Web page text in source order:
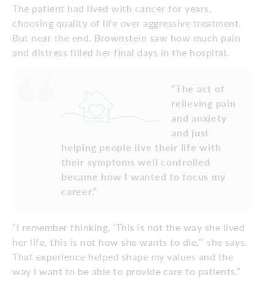
The patient had lived with cancer for years,
choosing quality of life over aggressive treatment.
But near the end, Brownstein saw how much pain
and distress filled her final days in the hospital.
“The act of
relieving pain
and anxiety
and just
helping people live their life with
their symptoms well controlled
became how I wanted to focus my
career.”
“I remember thinking, ‘This is not the way she lived
her life, this is not how she wants to die,’” she says.
That experience helped shape my values and the
way I want to be able to provide care to patients.”